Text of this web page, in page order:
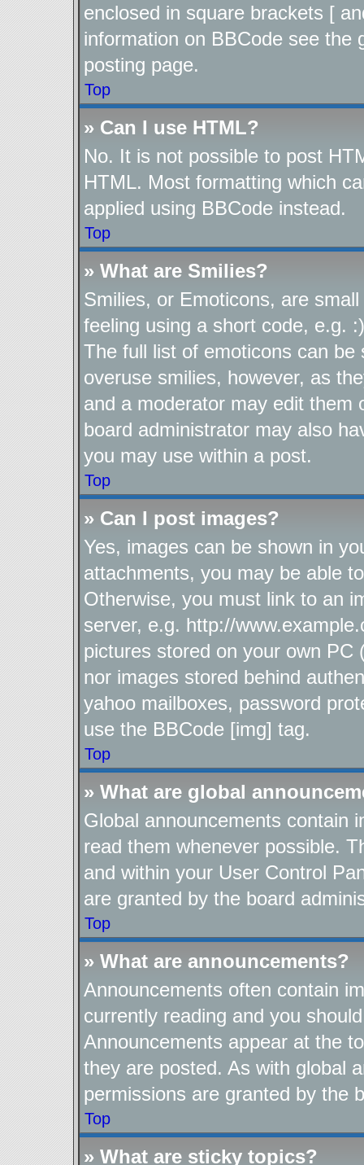
enclosed in square brackets [
information on BBCode see the
posting page.
Top
» Can I use HTML?
No. It is not possible to post
HTML. Most formatting which
applied using BBCode instead.
Top
» What are Smilies?
Smilies, or Emoticons, are
feeling using a short code, e.g.
The full list of emoticons can
overuse smilies, however, as
and a moderator may edit them
board administrator may also
you may use within a post.
Top
» Can I post images?
Yes, images can be shown in
attachments, you may be able
Otherwise, you must link to an
server, e.g. http://
pictures stored on your own PC
nor images stored behind
yahoo mailboxes, password
use the BBCode [img] tag.
Top
» What are global
Global announcements contain
read them whenever possible.
and within your User Control
are granted by the board
Top
» What are announcements?
Announcements often contain
currently reading and you
Announcements appear at the
they are posted. As with global
permissions are granted by the
Top
» What are sticky topics?